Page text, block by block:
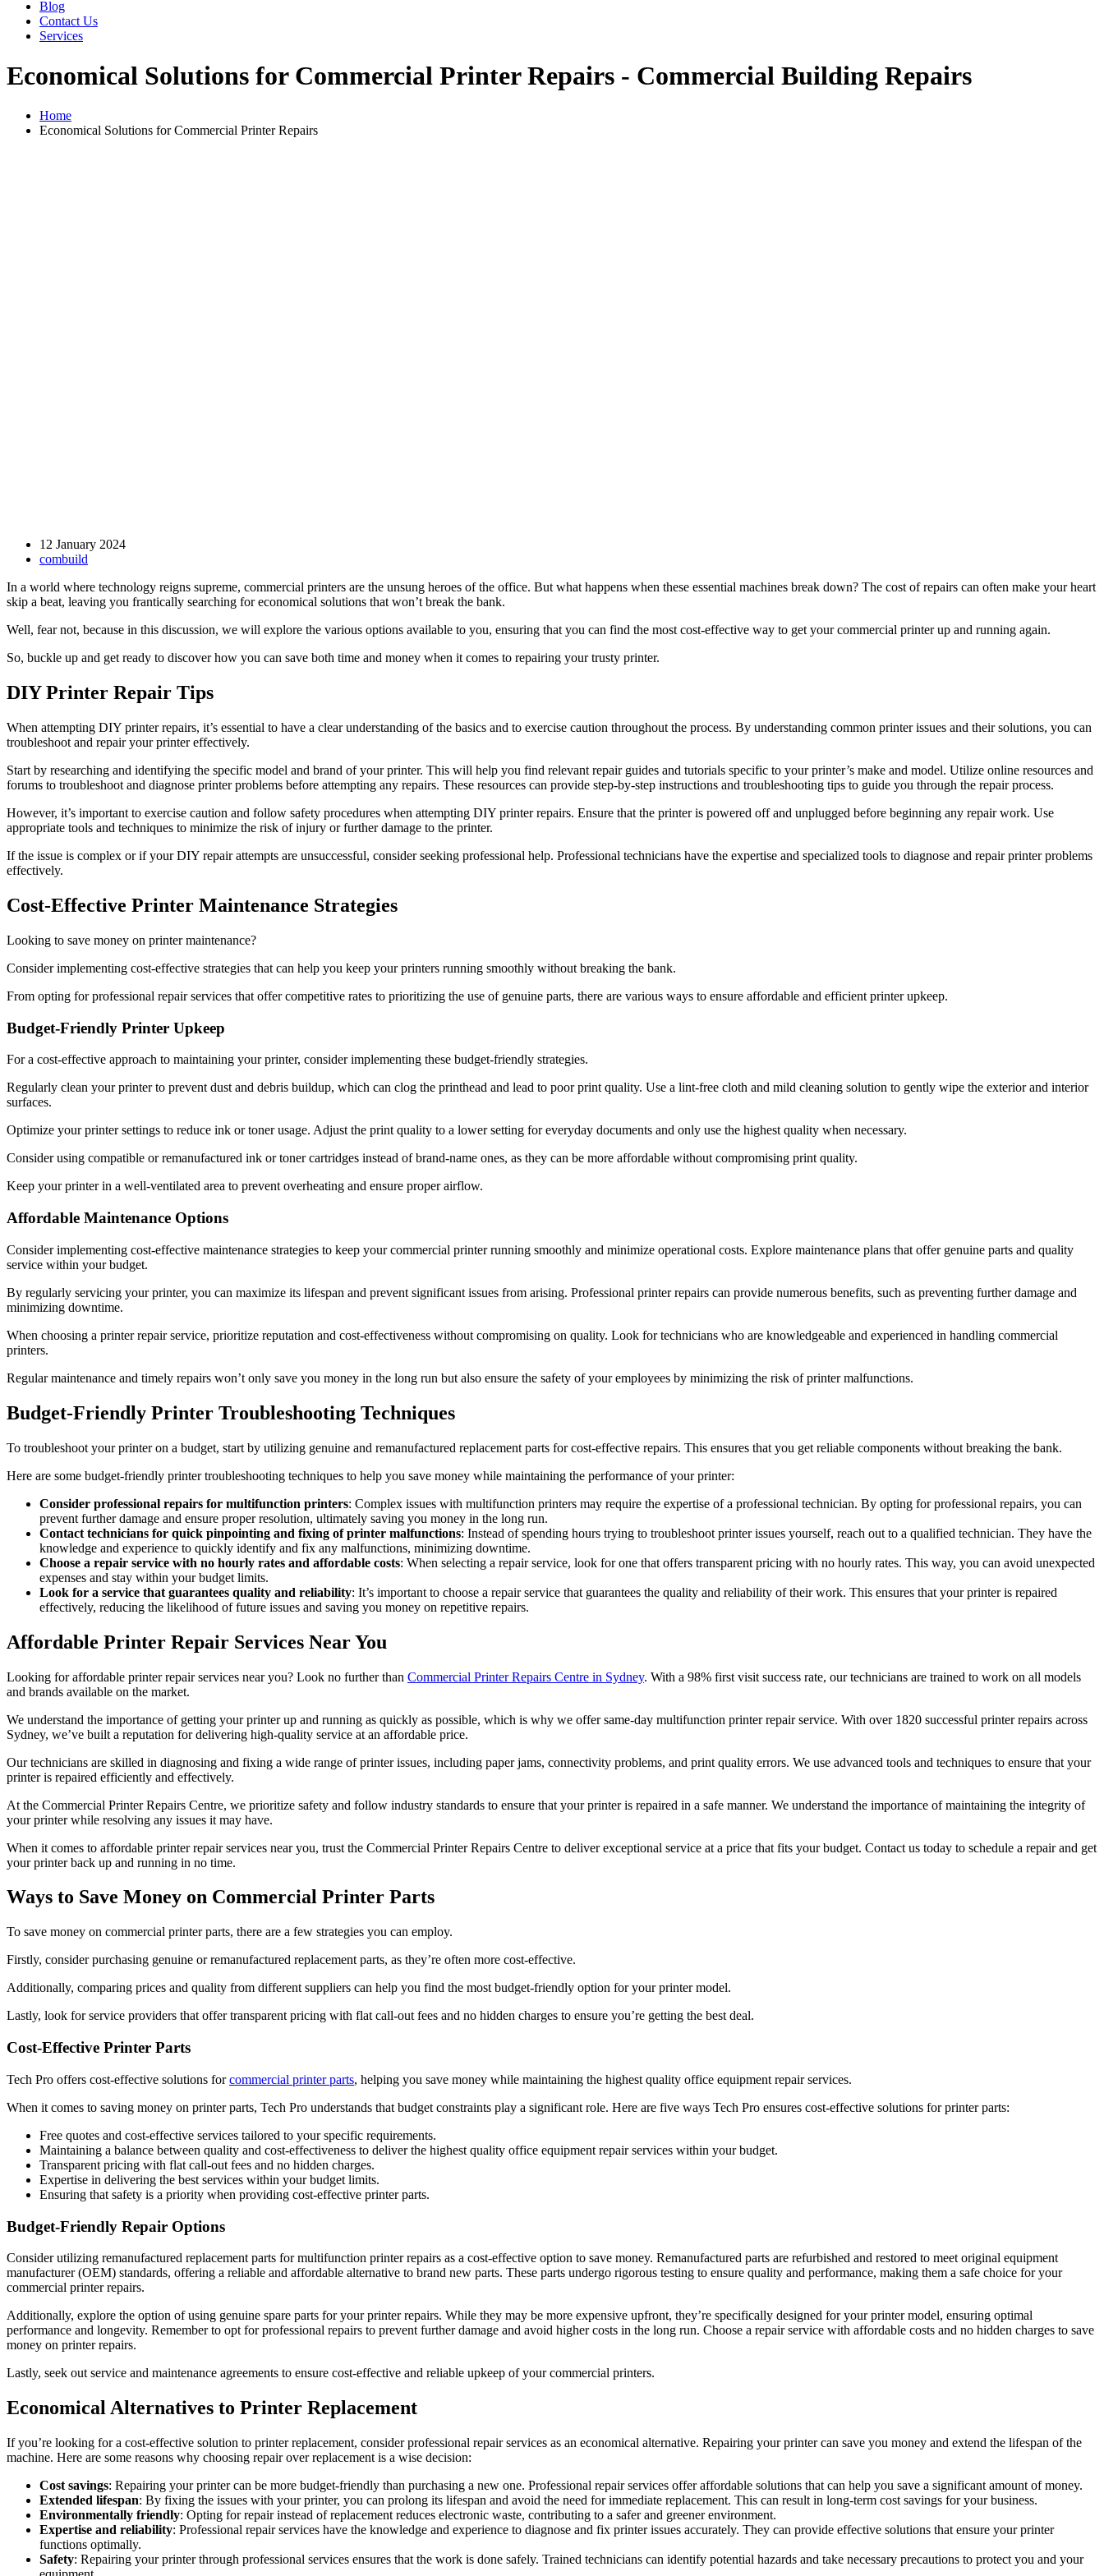
Blog
Contact Us
Services
Economical Solutions for Commercial Printer Repairs - Commercial Building Repairs
Home
Economical Solutions for Commercial Printer Repairs
12 January 2024
combuild
In a world where technology reigns supreme, commercial printers are the unsung heroes of the office. But what happens when these essential machines break down? The cost of repairs can often make your heart
skip a beat, leaving you frantically searching for economical solutions that won’t break the bank.
Well, fear not, because in this discussion, we will explore the various options available to you, ensuring that you can find the most cost-effective way to get your commercial printer up and running again.
So, buckle up and get ready to discover how you can save both time and money when it comes to repairing your trusty printer.
DIY Printer Repair Tips
When attempting DIY printer repairs, it’s essential to have a clear understanding of the basics and to exercise caution throughout the process. By understanding common printer issues and their solutions, you can
troubleshoot and repair your printer effectively.
Start by researching and identifying the specific model and brand of your printer. This will help you find relevant repair guides and tutorials specific to your printer’s make and model. Utilize online resources and
forums to troubleshoot and diagnose printer problems before attempting any repairs. These resources can provide step-by-step instructions and troubleshooting tips to guide you through the repair process.
However, it’s important to exercise caution and follow safety procedures when attempting DIY printer repairs. Ensure that the printer is powered off and unplugged before beginning any repair work. Use
appropriate tools and techniques to minimize the risk of injury or further damage to the printer.
If the issue is complex or if your DIY repair attempts are unsuccessful, consider seeking professional help. Professional technicians have the expertise and specialized tools to diagnose and repair printer problems
effectively.
Cost-Effective Printer Maintenance Strategies
Looking to save money on printer maintenance?
Consider implementing cost-effective strategies that can help you keep your printers running smoothly without breaking the bank.
From opting for professional repair services that offer competitive rates to prioritizing the use of genuine parts, there are various ways to ensure affordable and efficient printer upkeep.
Budget-Friendly Printer Upkeep
For a cost-effective approach to maintaining your printer, consider implementing these budget-friendly strategies.
Regularly clean your printer to prevent dust and debris buildup, which can clog the printhead and lead to poor print quality. Use a lint-free cloth and mild cleaning solution to gently wipe the exterior and interior
surfaces.
Optimize your printer settings to reduce ink or toner usage. Adjust the print quality to a lower setting for everyday documents and only use the highest quality when necessary.
Consider using compatible or remanufactured ink or toner cartridges instead of brand-name ones, as they can be more affordable without compromising print quality.
Keep your printer in a well-ventilated area to prevent overheating and ensure proper airflow.
Affordable Maintenance Options
Consider implementing cost-effective maintenance strategies to keep your commercial printer running smoothly and minimize operational costs. Explore maintenance plans that offer genuine parts and quality
service within your budget.
By regularly servicing your printer, you can maximize its lifespan and prevent significant issues from arising. Professional printer repairs can provide numerous benefits, such as preventing further damage and
minimizing downtime.
When choosing a printer repair service, prioritize reputation and cost-effectiveness without compromising on quality. Look for technicians who are knowledgeable and experienced in handling commercial
printers.
Regular maintenance and timely repairs won’t only save you money in the long run but also ensure the safety of your employees by minimizing the risk of printer malfunctions.
Budget-Friendly Printer Troubleshooting Techniques
To troubleshoot your printer on a budget, start by utilizing genuine and remanufactured replacement parts for cost-effective repairs. This ensures that you get reliable components without breaking the bank.
Here are some budget-friendly printer troubleshooting techniques to help you save money while maintaining the performance of your printer:
Consider professional repairs for multifunction printers: Complex issues with multifunction printers may require the expertise of a professional technician. By opting for professional repairs, you can
prevent further damage and ensure proper resolution, ultimately saving you money in the long run.
Contact technicians for quick pinpointing and fixing of printer malfunctions: Instead of spending hours trying to troubleshoot printer issues yourself, reach out to a qualified technician. They have the
knowledge and experience to quickly identify and fix any malfunctions, minimizing downtime.
Choose a repair service with no hourly rates and affordable costs: When selecting a repair service, look for one that offers transparent pricing with no hourly rates. This way, you can avoid unexpected
expenses and stay within your budget limits.
Look for a service that guarantees quality and reliability: It’s important to choose a repair service that guarantees the quality and reliability of their work. This ensures that your printer is repaired
effectively, reducing the likelihood of future issues and saving you money on repetitive repairs.
Affordable Printer Repair Services Near You
Looking for affordable printer repair services near you? Look no further than Commercial Printer Repairs Centre in Sydney. With a 98% first visit success rate, our technicians are trained to work on all models
and brands available on the market.
We understand the importance of getting your printer up and running as quickly as possible, which is why we offer same-day multifunction printer repair service. With over 1820 successful printer repairs across
Sydney, we’ve built a reputation for delivering high-quality service at an affordable price.
Our technicians are skilled in diagnosing and fixing a wide range of printer issues, including paper jams, connectivity problems, and print quality errors. We use advanced tools and techniques to ensure that your
printer is repaired efficiently and effectively.
At the Commercial Printer Repairs Centre, we prioritize safety and follow industry standards to ensure that your printer is repaired in a safe manner. We understand the importance of maintaining the integrity of
your printer while resolving any issues it may have.
When it comes to affordable printer repair services near you, trust the Commercial Printer Repairs Centre to deliver exceptional service at a price that fits your budget. Contact us today to schedule a repair and get
your printer back up and running in no time.
Ways to Save Money on Commercial Printer Parts
To save money on commercial printer parts, there are a few strategies you can employ.
Firstly, consider purchasing genuine or remanufactured replacement parts, as they’re often more cost-effective.
Additionally, comparing prices and quality from different suppliers can help you find the most budget-friendly option for your printer model.
Lastly, look for service providers that offer transparent pricing with flat call-out fees and no hidden charges to ensure you’re getting the best deal.
Cost-Effective Printer Parts
Tech Pro offers cost-effective solutions forcommercial printer parts, helping you save money while maintaining the highest quality office equipment repair services.
When it comes to saving money on printer parts, Tech Pro understands that budget constraints play a significant role. Here are five ways Tech Pro ensures cost-effective solutions for printer parts:
Free quotes and cost-effective services tailored to your specific requirements.
Maintaining a balance between quality and cost-effectiveness to deliver the highest quality office equipment repair services within your budget.
Transparent pricing with flat call-out fees and no hidden charges.
Expertise in delivering the best services within your budget limits.
Ensuring that safety is a priority when providing cost-effective printer parts.
Budget-Friendly Repair Options
Consider utilizing remanufactured replacement parts for multifunction printer repairs as a cost-effective option to save money. Remanufactured parts are refurbished and restored to meet original equipment
manufacturer (OEM) standards, offering a reliable and affordable alternative to brand new parts. These parts undergo rigorous testing to ensure quality and performance, making them a safe choice for your
commercial printer repairs.
Additionally, explore the option of using genuine spare parts for your printer repairs. While they may be more expensive upfront, they’re specifically designed for your printer model, ensuring optimal
performance and longevity. Remember to opt for professional repairs to prevent further damage and avoid higher costs in the long run. Choose a repair service with affordable costs and no hidden charges to save
money on printer repairs.
Lastly, seek out service and maintenance agreements to ensure cost-effective and reliable upkeep of your commercial printers.
Economical Alternatives to Printer Replacement
If you’re looking for a cost-effective solution to printer replacement, consider professional repair services as an economical alternative. Repairing your printer can save you money and extend the lifespan of the
machine. Here are some reasons why choosing repair over replacement is a wise decision:
Cost savings: Repairing your printer can be more budget-friendly than purchasing a new one. Professional repair services offer affordable solutions that can help you save a significant amount of money.
Extended lifespan: By fixing the issues with your printer, you can prolong its lifespan and avoid the need for immediate replacement. This can result in long-term cost savings for your business.
Environmentally friendly: Opting for repair instead of replacement reduces electronic waste, contributing to a safer and greener environment.
Expertise and reliability: Professional repair services have the knowledge and experience to diagnose and fix printer issues accurately. They can provide effective solutions that ensure your printer
functions optimally.
Safety: Repairing your printer through professional services ensures that the work is done safely. Trained technicians can identify potential hazards and take necessary precautions to protect you and your